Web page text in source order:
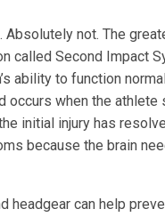
Absolutely not. The
called Second Impact
ability to function
occurs when the
initial injury has
because the brain
headgear can help